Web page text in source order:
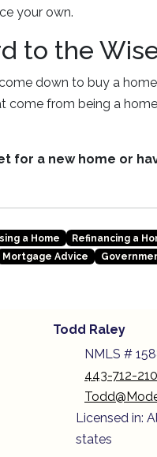
your own.
to the
down to buy a
come from being a
for a new home or
a Home Refinancing a
Mortgage Advice
Todd Raley
NMLS #
443-712-
Licensed in:
states